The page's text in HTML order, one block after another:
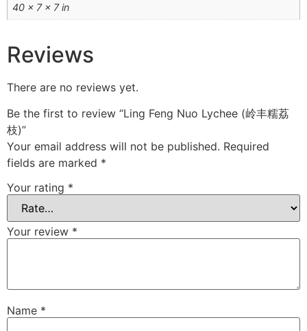
40 × 7 × 7 in
Reviews
There are no reviews yet.
Be the first to review “Ling Feng Nuo Lychee (岭丰糯荔
枝)”
Your email address will not be published. Required
fields are marked *
Your rating *
Your review *
Name *